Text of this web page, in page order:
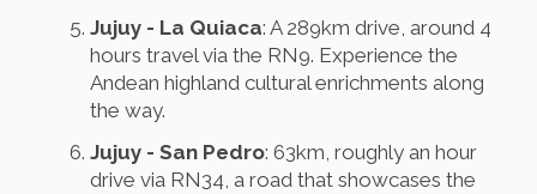
Jujuy - La Quiaca: A 289km drive, around 4
hours travel via the RN9. Experience the
Andean highland cultural enrichments along
the way.
Jujuy - San Pedro: 63km, roughly an hour
drive via RN34, a road that showcases the